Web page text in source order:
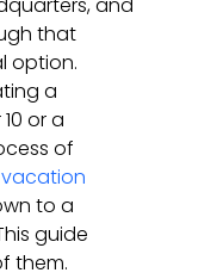
and
that
option.
a
or a
of
vacation
to a
guide
them.